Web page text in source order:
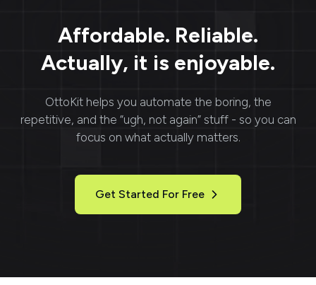
Affordable. Reliable.
Actually, it is enjoyable.
OttoKithelps you automate the boring, the
repetitive, and the “ugh, not again” stuff - so you can
focus on what actually matters.
Get Started For Free